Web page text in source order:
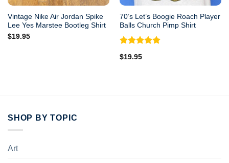
Vintage Nike Air Jordan Spike
Lee Yes Marstee Bootleg Shirt
$19.95
70’s Let’s Boogie Roach Player
Balls Church Pimp Shirt
Rated
out of 5
$19.95
SHOP BY TOPIC
Art